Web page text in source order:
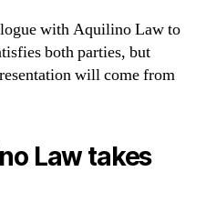
with Aquilino Law to
both parties, but
will come from
Law takes